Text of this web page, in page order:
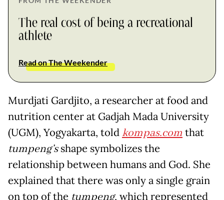
The real cost of being a recreational
athlete
Read on The Weekender
Murdjati Gardjito, a researcher at food and
nutrition center at Gadjah Mada University
(UGM), Yogyakarta, toldkompas.com that
tumpeng’sshape symbolizes the
relationship between humans and God. She
explained that there was only a single grain
on top of the
, which represented